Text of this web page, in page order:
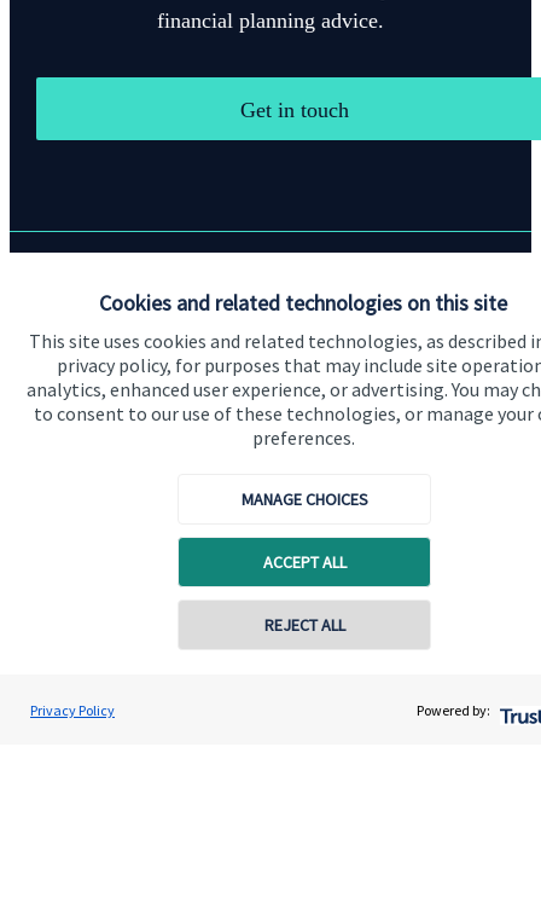
Cookies and related technologies on this site
This site uses cookies and related technologies, as described
privacy policy, for purposes that may include site
analytics, enhanced user experience, or advertising. You may
to consent to our use of these technologies, or manage your
preferences.
MANAGE CHOICES
ACCEPT ALL
REJECT ALL
Privacy Policy Powered by:
financial planning advice.
Get in touch
Adrian Wright
Buttercross Financial Planning
Contact online
Home
About us
About SJP